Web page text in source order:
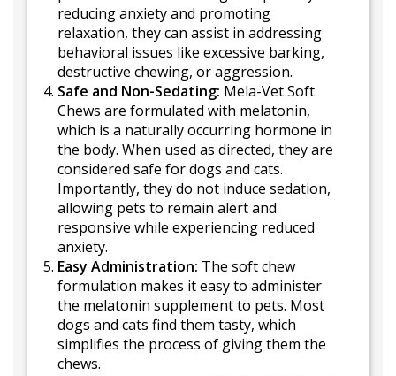
reducing anxiety and promoting
relaxation, they can assist in addressing
behavioral issues like excessive barking,
destructive chewing, or aggression.
Safe and Non-Sedating: Mela-Vet Soft
Chews are formulated with melatonin,
which is a naturally occurring hormone in
the body. When used as directed, they are
considered safe for dogs and cats.
Importantly, they do not induce sedation,
allowing pets to remain alert and
responsive while experiencing reduced
anxiety.
Easy Administration: The soft chew
formulation makes it easy to administer
the melatonin supplement to pets. Most
dogs and cats find them tasty, which
simplifies the process of giving them the
chews.